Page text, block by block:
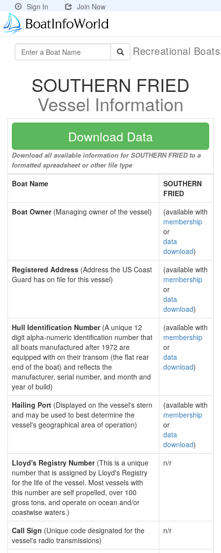
Sign In Join Now
Recreational
SOUTHERN FRIED
Vessel Information
Download Data
Download all available information for SOUTHERN FRIED to a
formatted spreadsheet or other file type
Boat Name
SOUTHERN
FRIED
Boat Owner(Managing owner of the vessel)
(available with
membership
or
data
download)
Registered Address (Address the US Coast
Guard has on file for this vessel)
(available with
membership
or
data
download)
Hull Identification Number(A unique 12
digit alpha-numeric identification number that
all boats manufactured after 1972 are
equipped with on their transom (the flat rear
end of the boat) and reflects the
manufacturer, serial number, and month and
year of build)
(available with
membership
or
data
download)
Hailing Port (Displayed on the vessel's stern
and may be used to best determine the
vessel's geographical area of operation)
(available with
membership
or
data
download)
Lloyd's Registry Number(This is a unique
number that is assigned by Lloyd's Registry
for the life of the vessel. Most vessels with
this number are self propelled, over 100
gross tons, and operate on ocean and/or
coastwise waters.)
n/r
Call Sign (Unique code designated for the
vessel's radio transmissions)
n/r